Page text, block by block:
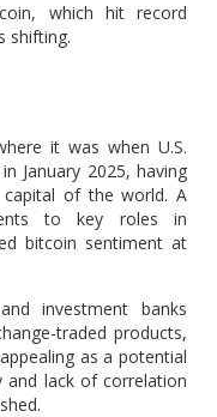
which hit record
shifting.
it was when U.S.
January 2025, having
of the ​world. A
to key roles in
bitcoin sentiment at
investment banks
traded products,
as a potential
lack of correlation